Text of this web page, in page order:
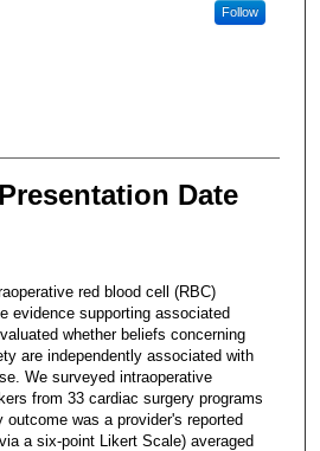
Follow
Date
red blood cell (RBC)
evidence supporting associated
whether beliefs concerning
are independently associated with
We surveyed intraoperative
from 33 cardiac surgery programs
was a provider's reported
a six-point Likert Scale) averaged